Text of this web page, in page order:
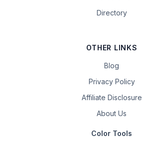
Directory
OTHER LINKS
Blog
Privacy Policy
Affiliate Disclosure
About Us
Color Tools